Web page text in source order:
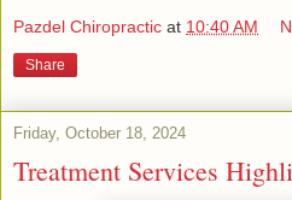
Pazdel Chiropractic at 10:40 AM
Share
Friday, October 18, 2024
Treatment Services